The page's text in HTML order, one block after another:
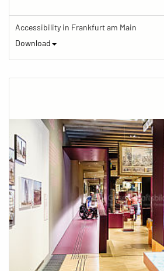
Accessibility in Frankfurt am Main
Download